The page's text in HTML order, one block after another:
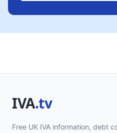
Free UK IVA information, debt